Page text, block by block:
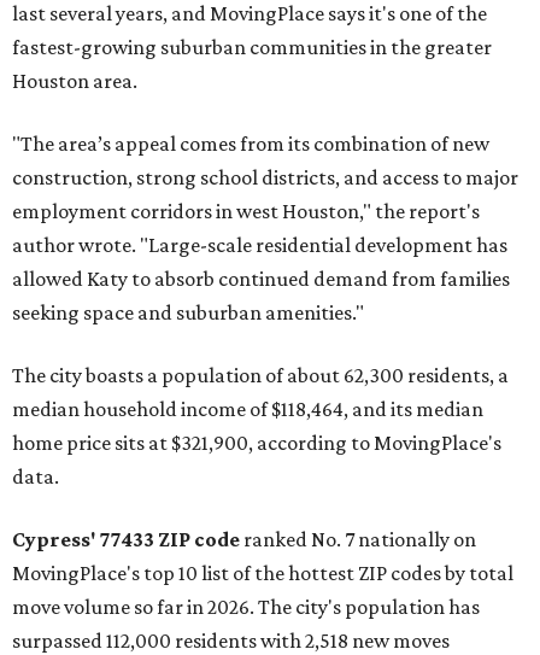
last several years, and MovingPlace says it's one of the
fastest-growing suburban communities in the greater
Houston area.
"The area’s appeal comes from its combination of new
construction, strong school districts, and access to major
employment corridors in west Houston," the report's
author wrote. "Large-scale residential development has
allowed Katy to absorb continued demand from families
seeking space and suburban amenities."
The city boasts a population of about 62,300 residents, a
median household income of $118,464, and its median
home price sits at $321,900, according to MovingPlace's
data.
Cypress' 77433 ZIP code ranked No. 7 nationally on
MovingPlace's top 10 list of the hottest ZIP codes by total
move volume so far in 2026. The city's population has
surpassed 112,000 residents with 2,518 new moves